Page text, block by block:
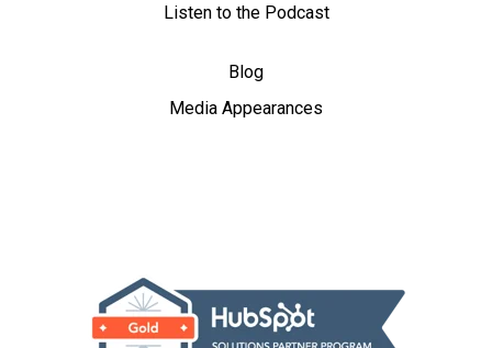
Listen to the Podcast
Blog
Media Appearances